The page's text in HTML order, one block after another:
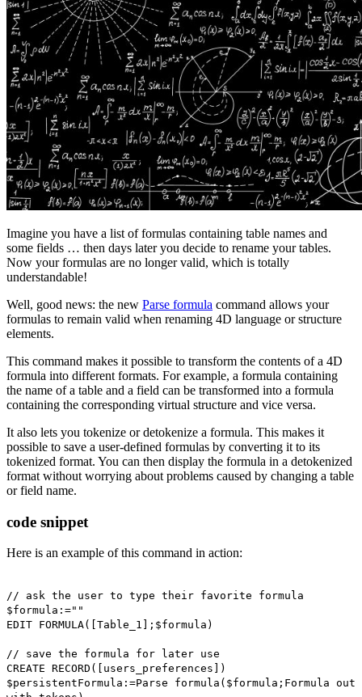
Imagine you have a list of formulas containing table names and
some fields … then days later you decide to rename your tables.
Now your formulas are no longer valid, which is totally
understandable!
Well, good news: the new Parse formula command allows your
formulas to remain valid when renaming 4D language or structure
elements.
This command makes it possible to transform the contents of a 4D
formula into different formats. For example, a formula containing
the name of a table and a field can be transformed into a formula
containing the corresponding virtual structure and vice versa.
It also lets you tokenize or detokenize a formula. This makes it
possible to save a user-defined formulas by converting it to its
tokenized format. You can then display the formula in a detokenized
format without worrying about problems caused by changing a table
or field name.
code snippet
Here is an example of this command in action:
// ask the user to type their favorite formula
$formula :=""
EDIT FORMULA( [Table_1] ; $formula )
// save the formula for later use
CREATE RECORD ([users_preferences])
$persistentFormula :=Parse formula ( $formula ; Formula out